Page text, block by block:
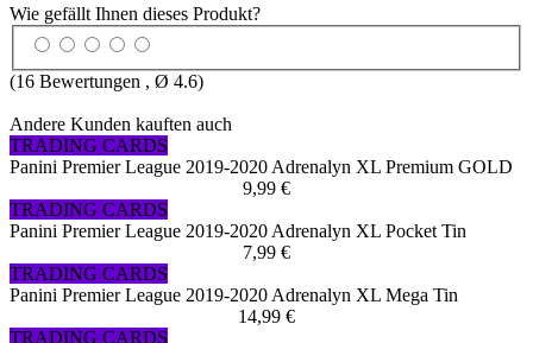
Wie gefällt Ihnen dieses Produkt?
(16 Bewertungen , Ø 4.6)
Andere Kunden kauften auch
TRADING CARDS
Panini Premier League 2019-2020 Adrenalyn XL Premium GOLD
9,99 €
TRADING CARDS
Panini Premier League 2019-2020 Adrenalyn XL Pocket Tin
7,99 €
TRADING CARDS
Panini Premier League 2019-2020 Adrenalyn XL Mega Tin
14,99 €
TRADING CARDS